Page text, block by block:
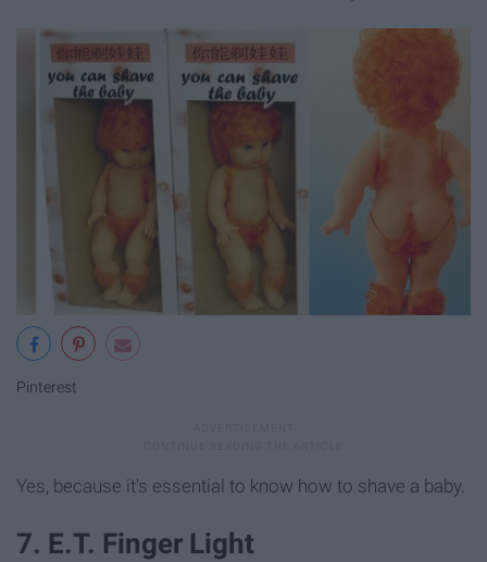
Pinterest
Yes, because it's essential to know how to shave a baby.
7. E.T. Finger Light